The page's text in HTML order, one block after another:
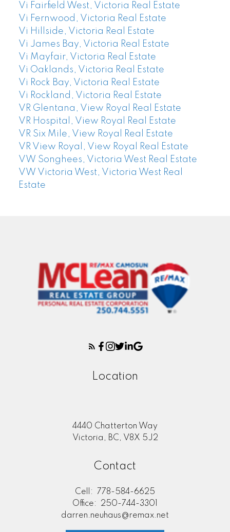
Vi Fairfield West, Victoria Real Estate
Vi Fernwood, Victoria Real Estate
Vi Hillside, Victoria Real Estate
Vi James Bay, Victoria Real Estate
Vi Mayfair, Victoria Real Estate
Vi Oaklands, Victoria Real Estate
Vi Rock Bay, Victoria Real Estate
Vi Rockland, Victoria Real Estate
VR Glentana, View Royal Real Estate
VR Hospital, View Royal Real Estate
VR Six Mile, View Royal Real Estate
VR View Royal, View Royal Real Estate
VW Songhees, Victoria West Real Estate
VW Victoria West, Victoria West Real
Estate
Location
4440 Chatterton Way
Victoria, BC, V8X 5J2
Contact
Cell:
778-584-6625
Office:
250-744-3301
darren.neuhaus@remax.net